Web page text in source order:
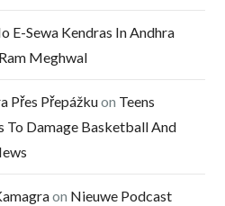
E-Sewa Kendras In Andhra
Meghwal
Přes Přepážkuon Teens
To Damage Basketball And
on Nieuwe Podcast